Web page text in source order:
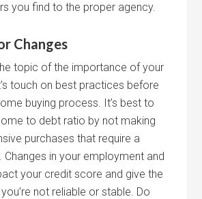
you find to the proper agency.
Changes
topic of the importance of your
touch on best practices before
buying process. It’s best to
to debt ratio by not making
purchases that require a
Changes in your employment and
your credit score and give the
not reliable or stable. Do